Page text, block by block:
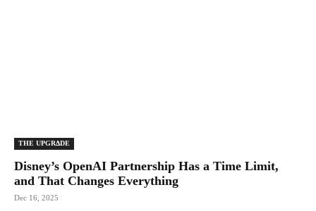
THE UPGRΔDE
Disney’s OpenAI Partnership Has a Time Limit,
and That Changes Everything
Dec 16, 2025